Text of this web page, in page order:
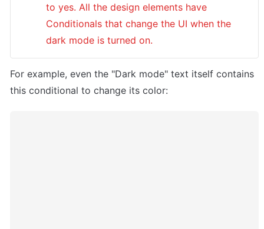
to yes. All the design elements have
Conditionals that change the UI when the
dark mode is turned on.
For example, even the "Dark mode" text itself contains
this conditional to change its color: